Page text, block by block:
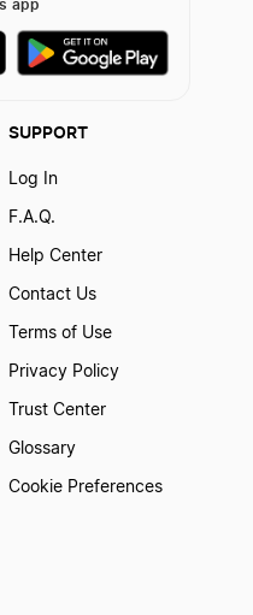
app
SUPPORT
Log In
F.A.Q.
Help Center
Contact Us
Terms of Use
Privacy Policy
Trust Center
Glossary
Cookie Preferences